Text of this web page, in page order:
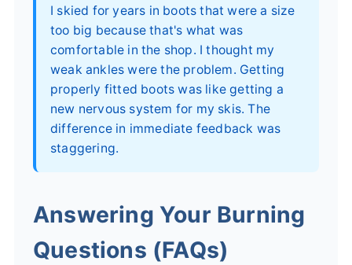
I skied for years in boots that were a size
too big because that's what was
comfortable in the shop. I thought my
weak ankles were the problem. Getting
properly fitted boots was like getting a
new nervous system for my skis. The
difference in immediate feedback was
staggering.
Answering Your Burning
Questions (FAQs)